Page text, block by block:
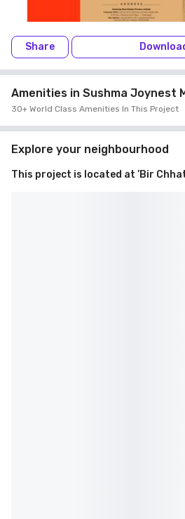
Share
Amenities in Sushma Joynest
30+ World Class Amenities In This Project
Explore your neighbourhood
This project is located at ’Bir